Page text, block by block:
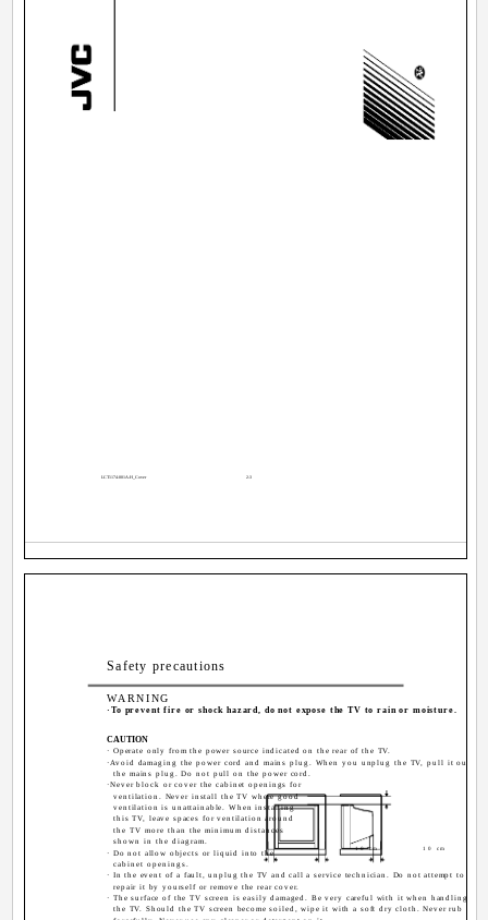
LCT1174-001A-H_Cover 2-3
Safety precautions
WARNING
·To prevent fire or shock hazard, do not expose the TV to rain or moisture.
CAUTION
· Operate only from the power source indicated on the rear of the TV.
·Avoid damaging the power cord and mains plug. When you unplug the TV, pull it out by
the mains plug. Do not pull on the power cord.
·Never block or cover the cabinet openings for
ventilation. Never install the TV where good
ventilation is unattainable. When installing
this TV, leave spaces for ventilation around
the TV more than the minimum distances
shown in the diagram.
· Do not allow objects or liquid into the
cabinet openings.
· In the event of a fault, unplug the TV and call a service technician. Do not attempt to
repair it by yourself or remove the rear cover.
· The surface of the TV screen is easily damaged. Be very careful with it when handling
the TV. Should the TV screen become soiled, wipe it with a soft dry cloth. Never rub it
10 cm 10 cm